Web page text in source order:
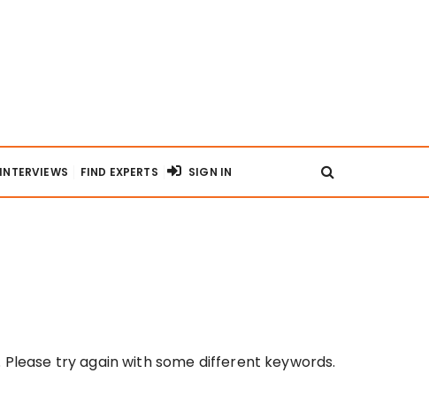
INTERVIEWS FIND EXPERTS SIGN IN
try again with some different keywords.